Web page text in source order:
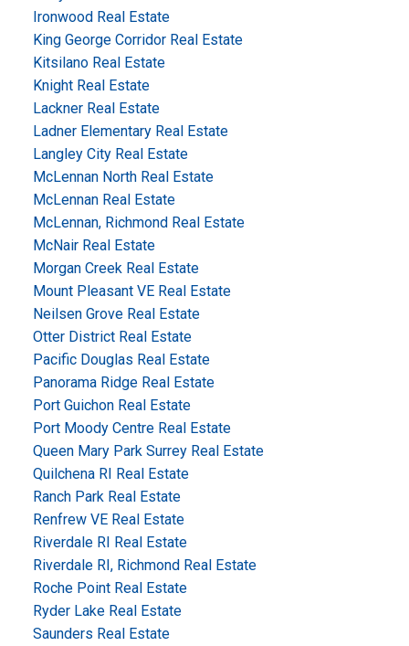
Ironwood Real Estate
King George Corridor Real Estate
Kitsilano Real Estate
Knight Real Estate
Lackner Real Estate
Ladner Elementary Real Estate
Langley City Real Estate
McLennan North Real Estate
McLennan Real Estate
McLennan, Richmond Real Estate
McNair Real Estate
Morgan Creek Real Estate
Mount Pleasant VE Real Estate
Neilsen Grove Real Estate
Otter District Real Estate
Pacific Douglas Real Estate
Panorama Ridge Real Estate
Port Guichon Real Estate
Port Moody Centre Real Estate
Queen Mary Park Surrey Real Estate
Quilchena RI Real Estate
Ranch Park Real Estate
Renfrew VE Real Estate
Riverdale RI Real Estate
Riverdale RI, Richmond Real Estate
Roche Point Real Estate
Ryder Lake Real Estate
Saunders Real Estate